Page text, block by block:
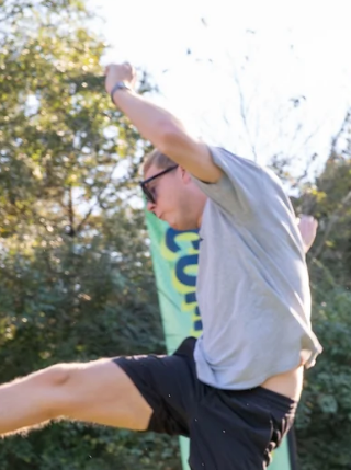
Competitive games, themed challenges, and
memorable team-building experiences.